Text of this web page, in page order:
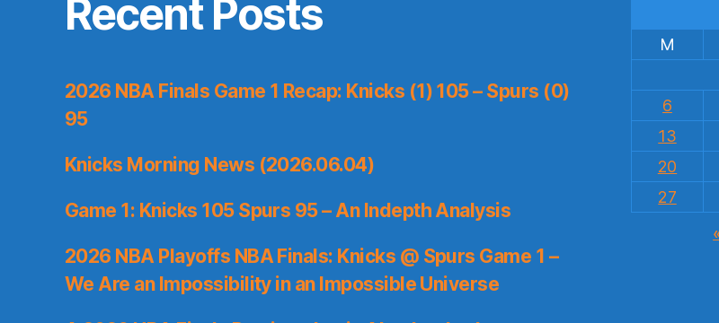
Recent Posts
2026 NBA Finals Game 1 Recap: Knicks (1) 105 – Spurs (0)
95
Knicks Morning News (2026.06.04)
Game 1: Knicks 105 Spurs 95 – An Indepth Analysis
2026 NBA Playoffs NBA Finals: Knicks @ Spurs Game 1 –
We Are an Impossibility in an Impossible Universe
M
6
13
20
27